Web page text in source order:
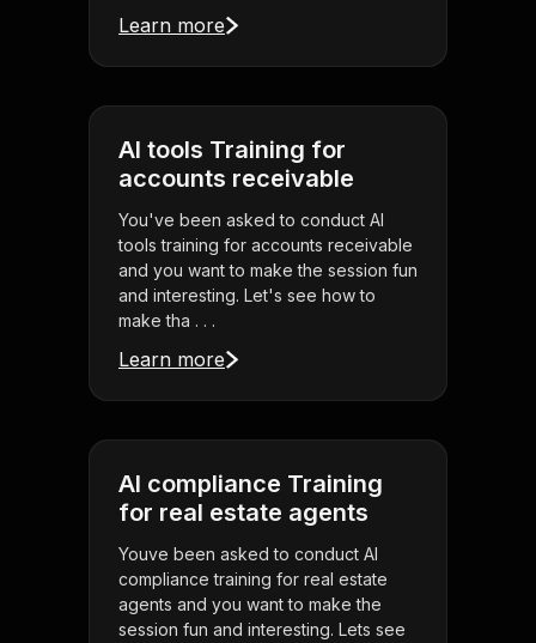
Learn more
AI tools Training for
accounts receivable
You've been asked to conduct AI
tools training for accounts receivable
and you want to make the session fun
and interesting. Let's see how to
make tha . . .
Learn more
AI compliance Training
for real estate agents
Youve been asked to conduct AI
compliance training for real estate
agents and you want to make the
session fun and interesting. Lets see